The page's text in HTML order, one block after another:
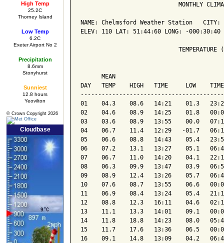
High Temp
25.2C
Thorney Island
Low Temp
6.2C
Exeter Airport No 2
Precipitation
8.6mm
Stonyhurst
Sunniest
12.8 hours
Yeovilton
© Crown Copyright 2026
Cloudbase
MONTHLY
NAME: Chelmsford Weather Station   CITY:
ELEV: 110 LAT: 51:44:60 LONG: -000:30:40
TEMPERATURE
MEAN
DAY   TEMP    HIGH   TIME     LOW
01    04.3    08.6   14:21    01.3
02    04.6    08.9   14:25    01.8
03    03.6    08.9   13:55    00.0
04    06.7    11.4   12:29   -01.7
05    06.6    08.8   14:43    05.4
06    07.2    13.1   13:27    05.1
07    06.7    11.0   14:20    04.1
08    06.3    09.9   13:47    03.9
09    08.9    12.4   13:26    05.7
10    07.6    08.7   13:55    06.6
11    06.9    08.4   13:24    05.4
12    08.8    12.3   16:11    04.6
13    11.1    13.3   14:01    09.1
14    11.8    18.8   14:23    08.0
15    11.7    17.6   13:36    06.5
16    09.1    14.8   13:09    04.2